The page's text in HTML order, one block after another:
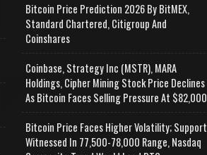
Bitcoin Price Prediction 2026 By BitMEX,
Standard Chartered, Citigroup And
Coinshares
Coinbase, Strategy Inc (MSTR), MARA
Holdings, Cipher Mining Stock Price Declines
As Bitcoin Faces Selling Pressure At $82,000
Bitcoin Price Faces Higher Volatility; Support
Witnessed In 77,500-78,000 Range, Nasdaq